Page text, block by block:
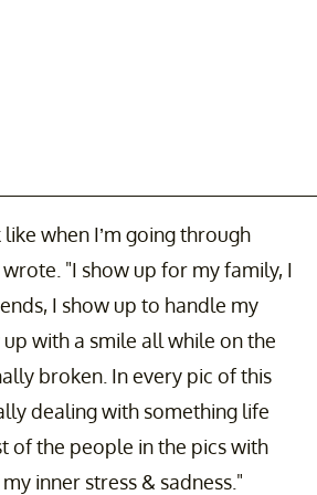
when I’m going through
"I show up for my family, I
I show up to handle my
up with a smile all while on the
broken. In every pic of this
dealing with something life
of the people in the pics with
inner stress & sadness."